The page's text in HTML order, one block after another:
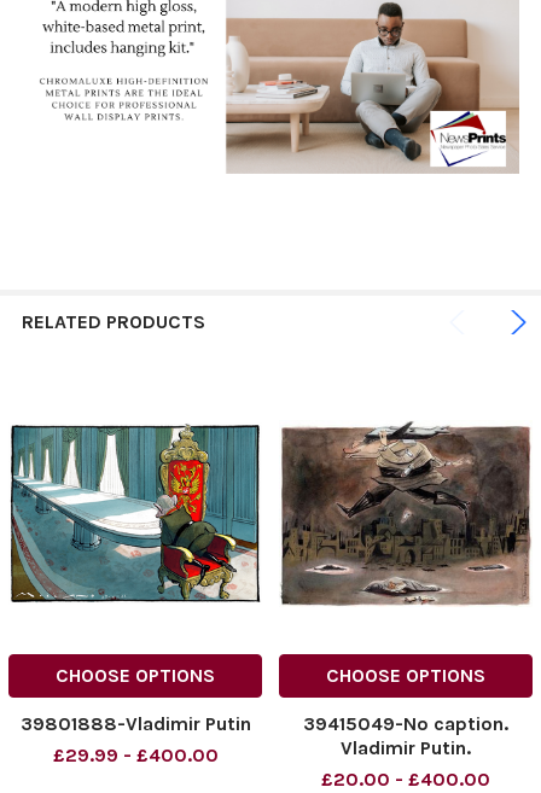
RELATED PRODUCTS
CHOOSE OPTIONS
39801888-Vladimir Putin
£29.99 - £400.00
CHOOSE OPTIONS
39415049-No caption.
Vladimir Putin.
£20.00 - £400.00